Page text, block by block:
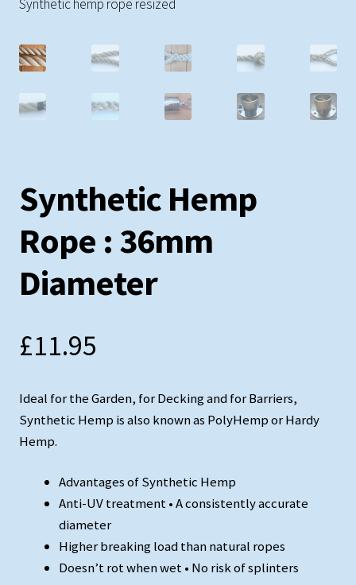
Testimonials
Shopping Cart
Synthetic hemp rope resized
Synthetic Hemp
Rope : 36mm
Diameter
£11.95
Ideal for the Garden, for Decking and for Barriers,
Synthetic Hemp is also known as PolyHemp or Hardy
Hemp.
Advantages of Synthetic Hemp
Anti-UV treatment • A consistently accurate
diameter
Higher breaking load than natural ropes
Doesn’t rot when wet • No risk of splinters